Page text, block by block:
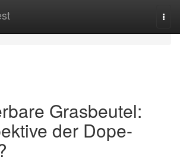
Grasbeutel:
der Dope-